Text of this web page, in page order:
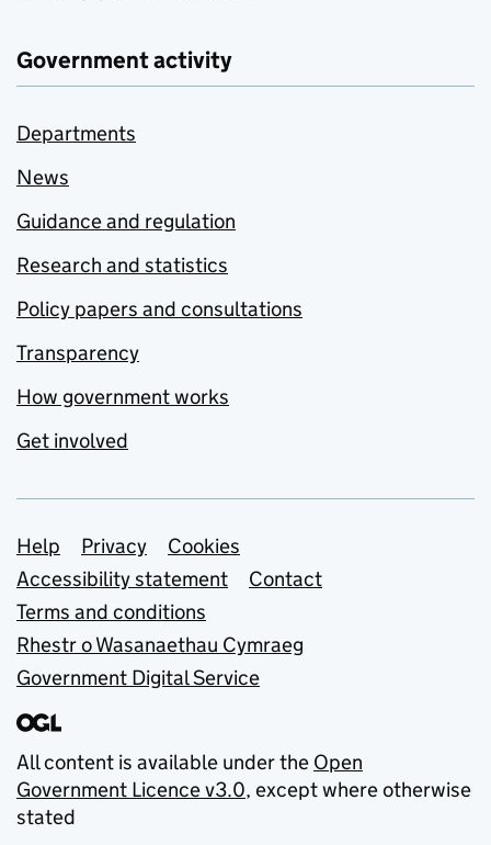
Government activity
Departments
News
Guidance and regulation
Research and statistics
Policy papers and consultations
Transparency
How government works
Get involved
Support links
Help Privacy
Cookies
Accessibility statement
Contact
Terms and conditions
Rhestr o Wasanaethau Cymraeg
Government Digital Service
All content is available under the Open
Government Licence v3.0, except where otherwise
stated